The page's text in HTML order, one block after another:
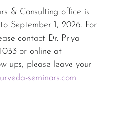
& Consulting office is
September 1, 2026. For
contact Dr. Priya
or online at
ups, please leave your
seminars.com.